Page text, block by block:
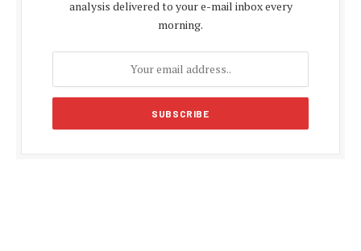
analysis delivered to your e-mail inbox every
morning.